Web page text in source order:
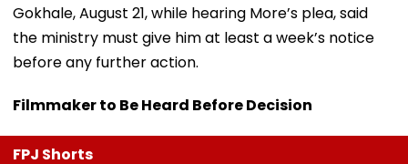
Gokhale, August 21, while hearing More’s plea, said
the ministry must give him at least a week’s notice
before any further action.
Filmmaker to Be Heard Before Decision
FPJ Shorts